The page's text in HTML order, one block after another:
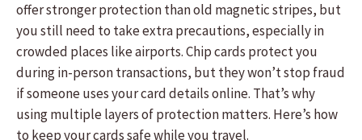
offer stronger protection than old magnetic stripes, but
you still need to take extra precautions, especially in
crowded places like airports. Chip cards protect you
during in-person transactions, but they won’t stop fraud
if someone uses your card details online. That’s why
using multiple layers of protection matters. Here’s how
to keep your cards safe while you travel.